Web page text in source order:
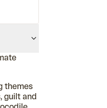
themes
guilt and